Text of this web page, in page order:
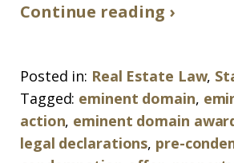
Continue reading ›
Posted in: Real Estate Law,
Tagged: eminent domain,
action, eminent domain
legal declarations, pre-